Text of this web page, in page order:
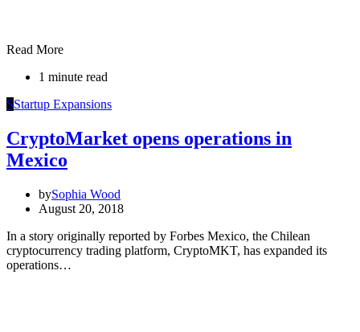
Read More
1 minute read
SStartup Expansions
CryptoMarket opens operations in
Mexico
bySophia Wood
August 20, 2018
In a story originally reported by Forbes Mexico, the Chilean
cryptocurrency trading platform, CryptoMKT, has expanded its
operations…